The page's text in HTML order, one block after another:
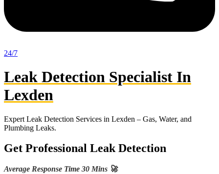
24/7
Leak Detection Specialist In
Lexden
Expert Leak Detection Services in Lexden – Gas, Water, and
Plumbing Leaks.
Get Professional Leak Detection
Average Response Time 30 Mins 🚀